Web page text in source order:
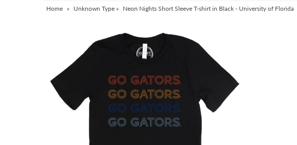
Home » Unknown Type » Neon Nights Short Sleeve T-shirt in Black - University of Florida